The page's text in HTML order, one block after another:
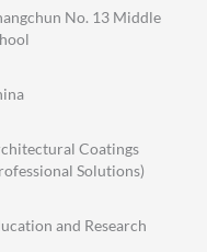
No. 13 Middle
Coatings
Solutions)
and Research